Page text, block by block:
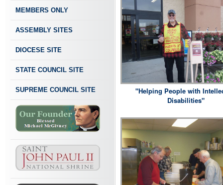
MEMBERS ONLY
ASSEMBLY SITES
DIOCESE SITE
STATE COUNCIL SITE
SUPREME COUNCIL SITE
"Helping People with
Disabilities"